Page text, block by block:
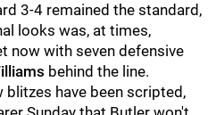
3-4 remained the standard,
looks was, at times,
now with seven defensive
behind the line.
blitzes have been scripted,